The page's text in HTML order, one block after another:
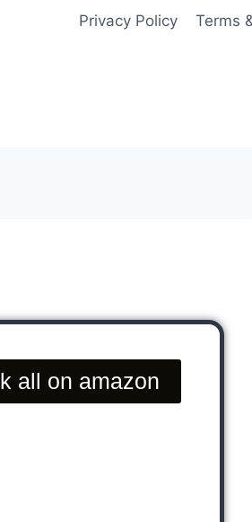
Privacy Policy Terms
all on amazon